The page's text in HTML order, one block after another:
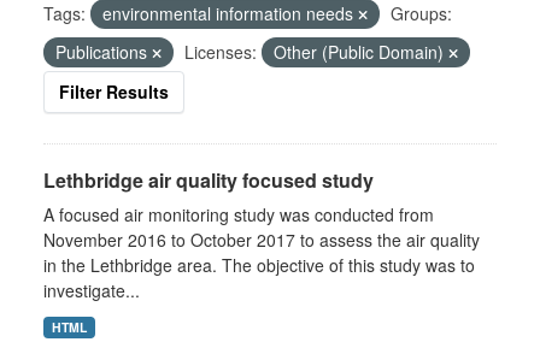
Tags: environmental information needs
Groups:
Publications
Licenses:
Other (Public Domain)
Filter Results
Lethbridge air quality focused study
A focused air monitoring study was conducted from
November 2016 to October 2017 to assess the air quality
in the Lethbridge area. The objective of this study was to
investigate...
HTML